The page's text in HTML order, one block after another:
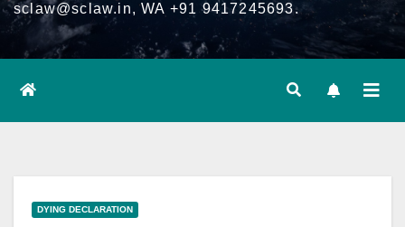
sclaw@sclaw.in, WA +91 9417245693.
DYING DECLARATION